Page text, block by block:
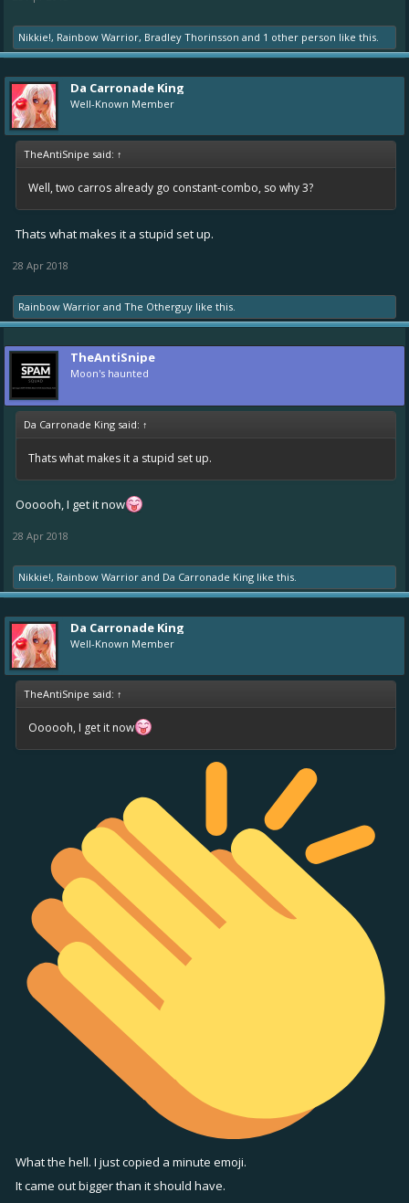
Nikkie!, Rainbow Warrior, Bradley Thorinsson and 1 other person like this.
Da Carronade King
Well-Known Member
TheAntiSnipe said: ↑
Well, two carros already go constant-combo, so why 3?
Thats what makes it a stupid set up.
28 Apr 2018
Rainbow Warrior and The Otherguy like this.
TheAntiSnipe
Moon's haunted
Da Carronade King said: ↑
Thats what makes it a stupid set up.
Oooooh, I get it now
28 Apr 2018
Nikkie!, Rainbow Warrior and Da Carronade King like this.
Da Carronade King
Well-Known Member
TheAntiSnipe said: ↑
Oooooh, I get it now
What the hell. I just copied a minute emoji.
It came out bigger than it should have.